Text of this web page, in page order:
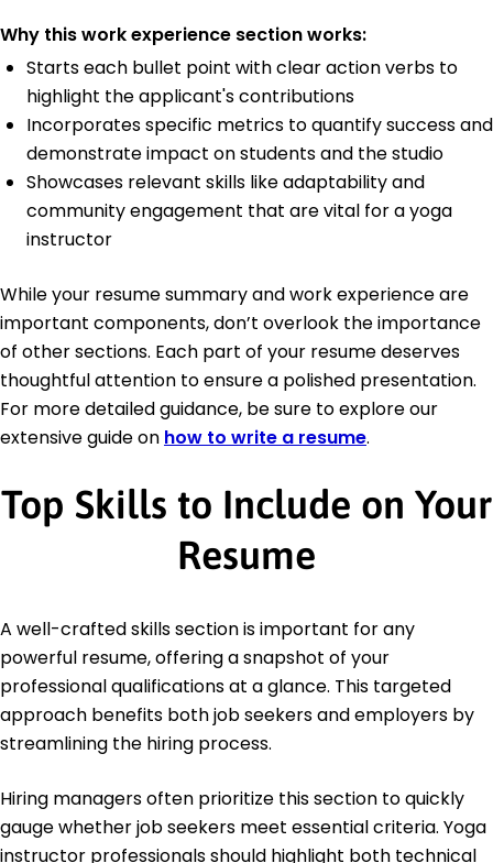
Why this work experience section works:
Starts each bullet point with clear action verbs to
highlight the applicant's contributions
Incorporates specific metrics to quantify success and
demonstrate impact on students and the studio
Showcases relevant skills like adaptability and
community engagement that are vital for a yoga
instructor
While your resume summary and work experience are
important components, don’t overlook the importance
of other sections. Each part of your resume deserves
thoughtful attention to ensure a polished presentation.
For more detailed guidance, be sure to explore our
extensive guide on how to write a resume.
Top Skills to Include on Your
Resume
A well-crafted skills section is important for any
powerful resume, offering a snapshot of your
professional qualifications at a glance. This targeted
approach benefits both job seekers and employers by
streamlining the hiring process.
Hiring managers often prioritize this section to quickly
gauge whether job seekers meet essential criteria. Yoga
instructor professionals should highlight both technical